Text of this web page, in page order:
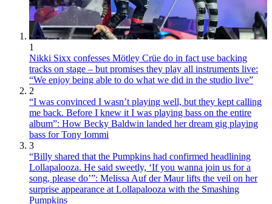
1
Nikki Sixx confesses Mötley Crüe do in fact use backing
tracks on stage – but promises they play all instruments live:
“We enjoy being able to do what we did in the studio live”
2
“I was convinced I wasn’t playing well, but they kept calling
me back. Before I knew it I was playing bass on the entire
album”: How Becky Baldwin landed her dream gig playing
bass for Tony Iommi
3
“Billy shared that the Pumpkins had confirmed headlining
Lollapalooza. He said sweetly, ‘If you wanna join us for a
song, please do’”: Melissa Auf der Maur lifts the veil on her
surprise appearance at Lollapalooza with the Smashing
Pumpkins